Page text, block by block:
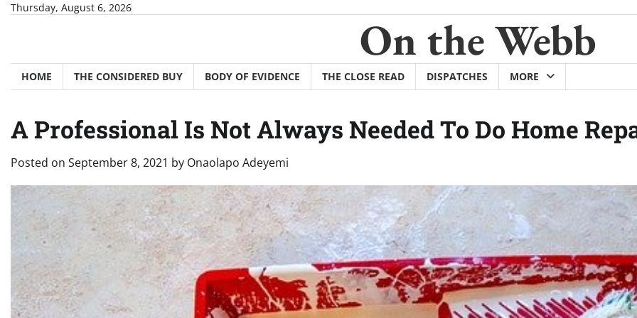
SkipThursday, August 6, 2026
On the Webb
HOME THE CONSIDERED BUY BODY OF EVIDENCE THE CLOSE READ DISPATCHES MORE
A Professional Is Not Always Needed To Do Home
Posted on September 8, 2021 by Onaolapo Adeyemi